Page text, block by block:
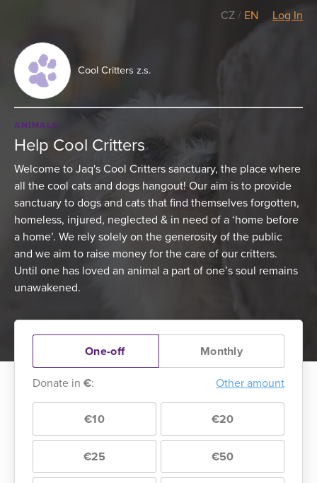
CZ / EN Log In
Cool Critters z.s.
ANIMALS
Help Cool Critters
Welcome to Jaq's Cool Critters sanctuary, the place where
all the cool cats and dogs hangout! Our aim is to provide
sanctuary to dogs and cats that find themselves forgotten,
homeless, injured, neglected & in need of a ‘home before
a home’. We rely solely on the generosity of the public
and we aim to raise money for the care of our critters.
Until one has loved an animal a part of one’s soul remains
unawakened.
One-off Monthly
Donate in €: Other amount
€10 €20
€25 €50